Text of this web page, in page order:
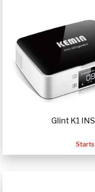
Glint K1
Starts